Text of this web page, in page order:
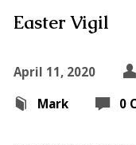
Easter Vigil
April 11, 2020
Mark
0